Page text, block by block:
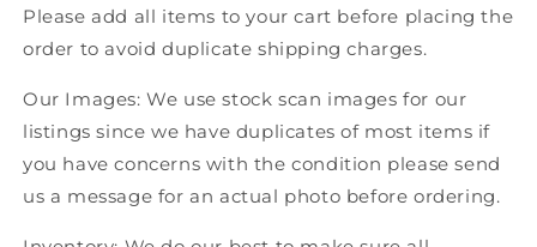
Please add all items to your cart before placing the
order to avoid duplicate shipping charges.
Our Images: We use stock scan images for our
listings since we have duplicates of most items if
you have concerns with the condition please send
us a message for an actual photo before ordering.